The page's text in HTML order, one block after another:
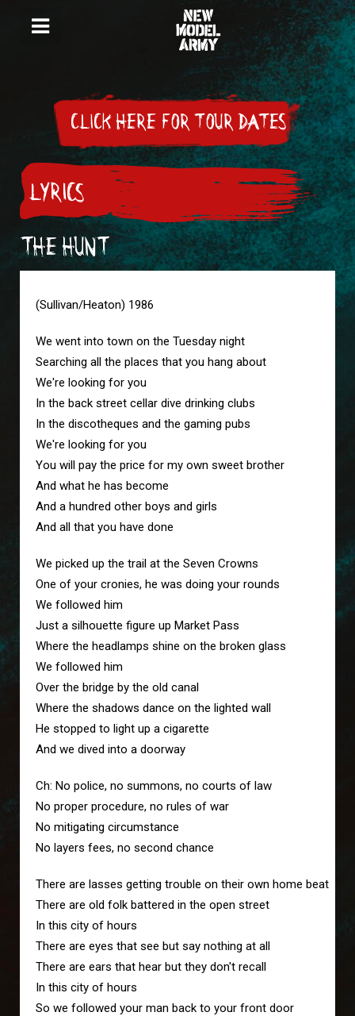
CLICK HERE FOR TOUR DATES
LYRICS
THE HUNT
(Sullivan/Heaton) 1986
We went into town on the Tuesday night
Searching all the places that you hang about
We're looking for you
In the back street cellar dive drinking clubs
In the discotheques and the gaming pubs
We're looking for you
You will pay the price for my own sweet brother
And what he has become
And a hundred other boys and girls
And all that you have done
We picked up the trail at the Seven Crowns
One of your cronies, he was doing your rounds
We followed him
Just a silhouette figure up Market Pass
Where the headlamps shine on the broken glass
We followed him
Over the bridge by the old canal
Where the shadows dance on the lighted wall
He stopped to light up a cigarette
And we dived into a doorway
Ch: No police, no summons, no courts of law
No proper procedure, no rules of war
No mitigating circumstance
No layers fees, no second chance
There are lasses getting trouble on their own home beat
There are old folk battered in the open street
In this city of hours
There are eyes that see but say nothing at all
There are ears that hear but they don't recall
In this city of hours
So we followed your man back to your front door